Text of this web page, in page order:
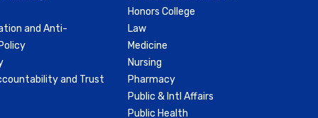
and Anti-
and Trust
Honors College
Law
Medicine
Nursing
Pharmacy
Public & Intl Affairs
Public Health